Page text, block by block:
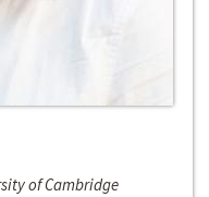
of Cambridge